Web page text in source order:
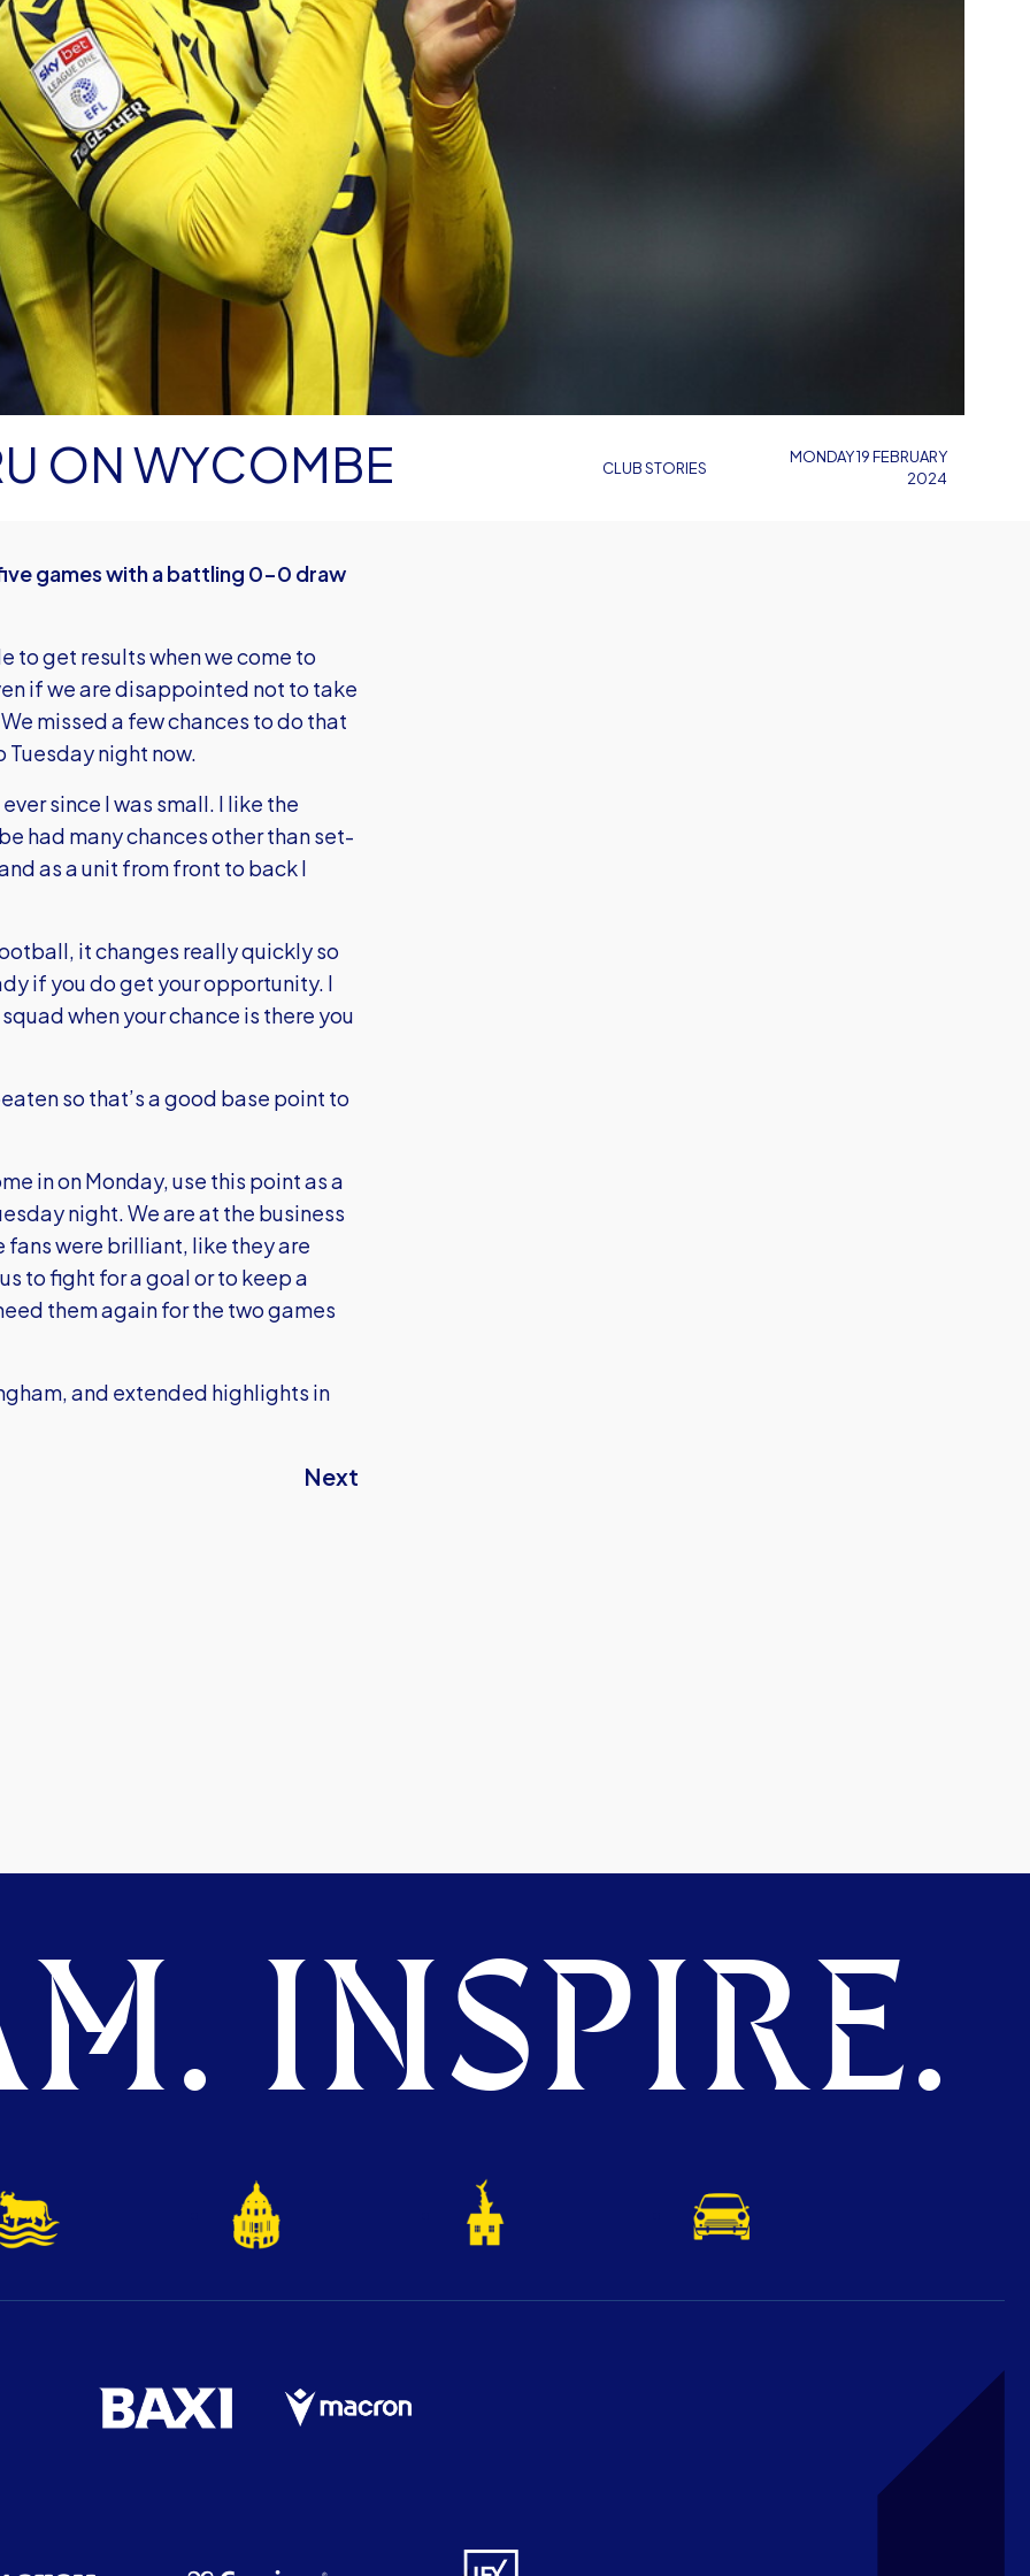
CLUB STORIES
ON WYCOMBE
MONDAY 19 FEBRUARY
2024
games with a battling 0-0 draw
to get results when we come to
if we are disappointed not to take
missed a few chances to do that
Tuesday night now.
since I was small. I like the
had many chances other than set-
as a unit from front to back I
it changes really quickly so
if you do get your opportunity. I
when your chance is there you
so that’s a good base point to
in on Monday, use this point as a
night. We are at the business
fans were brilliant, like they are
to fight for a goal or to keep a
them again for the two games
and extended highlights in
Next
INSPIRE.